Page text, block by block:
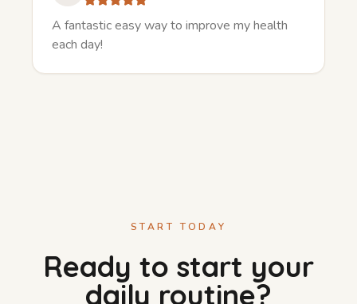
A fantastic easy way to improve my health
each day!
START TODAY
Ready to start your
daily routine?